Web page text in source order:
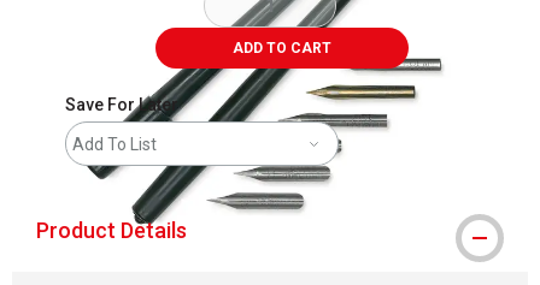
ADD TO CART
Save For Later
Add To List
Product Details